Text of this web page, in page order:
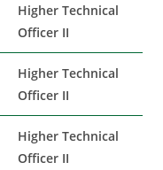
Higher Technical
Officer II
Higher Technical
Officer II
Higher Technical
Officer II